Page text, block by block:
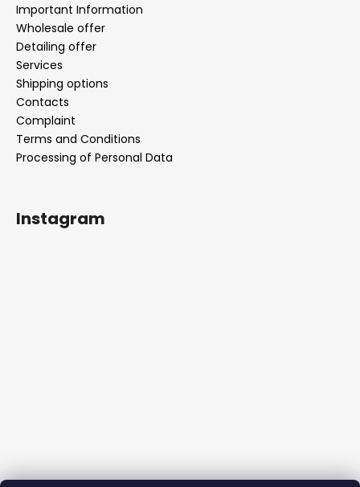
Important Information
Wholesale offer
Detailing offer
Services
Shipping options
Contacts
Complaint
Terms and Conditions
Processing of Personal Data
Instagram